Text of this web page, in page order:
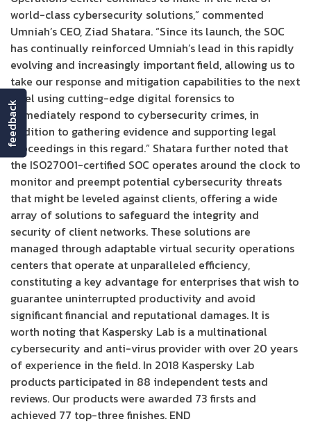
world-class cybersecurity solutions,” commented
Umniah’s CEO, Ziad Shatara. “Since its launch, the SOC
has continually reinforced Umniah’s lead in this rapidly
evolving and increasingly important field, allowing us to
take our response and mitigation capabilities to the next
level using cutting-edge digital forensics to
immediately respond to cybersecurity crimes, in
addition to gathering evidence and supporting legal
proceedings in this regard.” Shatara further noted that
the ISO27001-certified SOC operates around the clock to
monitor and preempt potential cybersecurity threats
that might be leveled against clients, offering a wide
array of solutions to safeguard the integrity and
security of client networks. These solutions are
managed through adaptable virtual security operations
centers that operate at unparalleled efficiency,
constituting a key advantage for enterprises that wish to
guarantee uninterrupted productivity and avoid
significant financial and reputational damages. It is
worth noting that Kaspersky Lab is a multinational
cybersecurity and anti-virus provider with over 20 years
of experience in the field. In 2018 Kaspersky Lab
products participated in 88 independent tests and
reviews. Our products were awarded 73 firsts and
achieved 77 top-three finishes. END
feedback